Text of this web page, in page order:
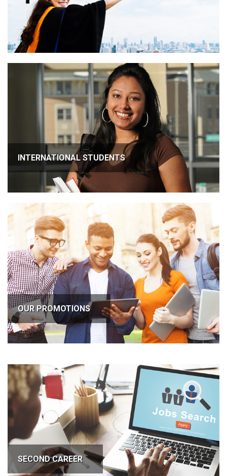
INTERNATIONAL STUDENTS
OUR PROMOTIONS
SECOND CAREER